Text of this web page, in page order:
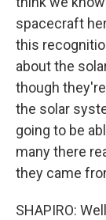
spacecraft
this
about the
though
the solar
going to be
many there
they came
SHAPIRO: